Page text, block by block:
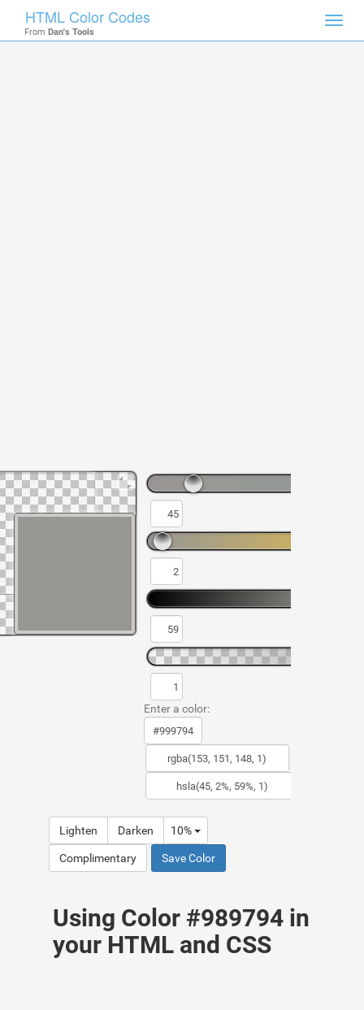
HTML Color Codes
From Dan's Tools
Enter a color:
Lighten Darken 10%
Complimentary Save Color
Using Color #989794 in
your HTML and CSS